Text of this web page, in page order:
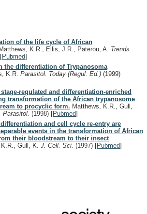
of the life cycle of African
Matthews, K.R., Ellis, J.R., Paterou, A. Trends
[Pubmed]
the differentiation of Trypanosoma
K.R. Parasitol. Today (Regul. Ed.) (1999)
regulated and differentiation-enriched
transformation of the African trypanosome
to procyclic form. Matthews, K.R., Gull,
Parasitol. (1998) [Pubmed]
and cell cycle re-entry are
events in the transformation of African
their bloodstream to their insect
Gull, K. J. Cell. Sci. (1997) [Pubmed]